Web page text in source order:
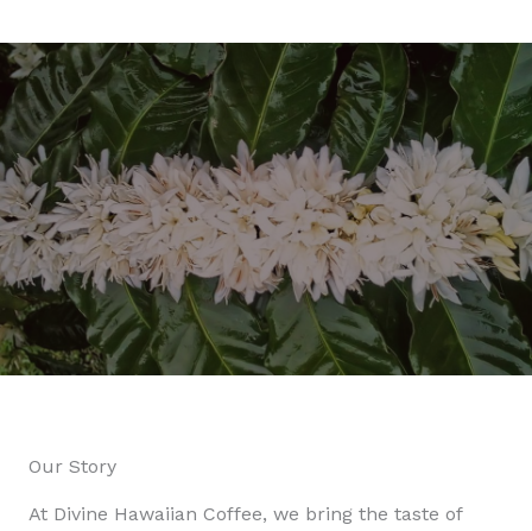
Our Story
At Divine Hawaiian Coffee, we bring the taste of